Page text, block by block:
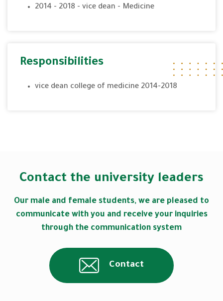
2014 - 2018 - vice dean - Medicine
Responsibilities
vice dean college of medicine 2014-2018
Contact the university leaders
Our male and female students, we are pleased to
communicate with you and receive your inquiries
through the communication system
Contact